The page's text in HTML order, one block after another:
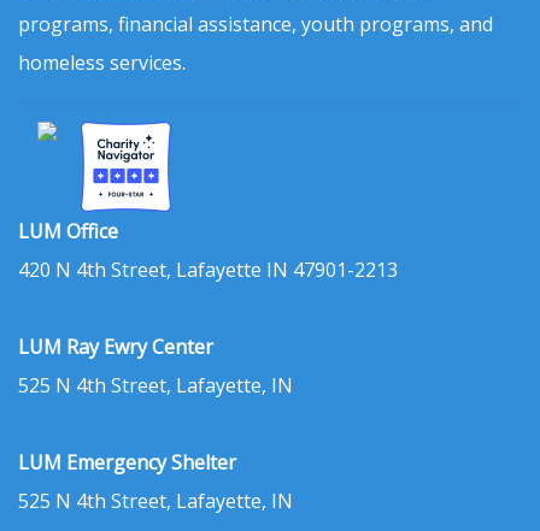
programs, financial assistance, youth programs, and
homeless services.
LUM Office
420 N 4th Street, Lafayette IN 47901-2213
LUM Ray Ewry Center
525 N 4th Street, Lafayette, IN
LUM Emergency Shelter
525 N 4th Street, Lafayette, IN